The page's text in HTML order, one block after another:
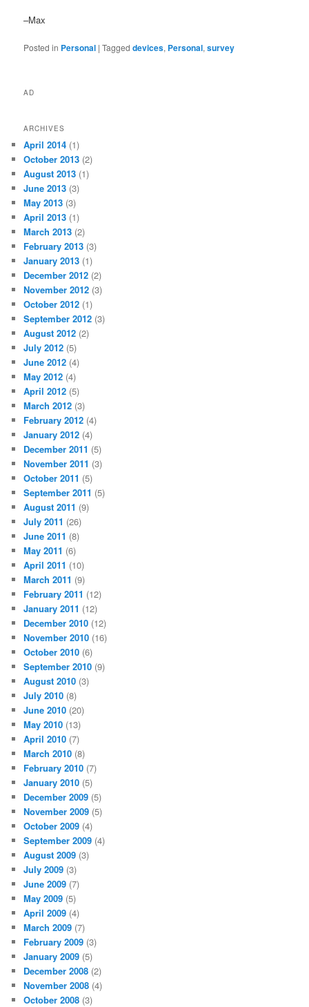
–Max
Posted in Personal |Tagged devices, Personal,survey
AD
ARCHIVES
April 2014 (1)
October 2013 (2)
August 2013 (1)
June 2013 (3)
May 2013 (3)
April 2013 (1)
March 2013 (2)
February 2013 (3)
January 2013 (1)
December 2012 (2)
November 2012 (3)
October 2012 (1)
September 2012 (3)
August 2012 (2)
July 2012 (5)
June 2012 (4)
May 2012 (4)
April 2012 (5)
March 2012 (3)
February 2012 (4)
January 2012 (4)
December 2011 (5)
November 2011 (3)
October 2011 (5)
September 2011 (5)
August 2011 (9)
July 2011 (26)
June 2011 (8)
May 2011 (6)
April 2011 (10)
March 2011 (9)
February 2011 (12)
January 2011 (12)
December 2010 (12)
November 2010 (16)
October 2010 (6)
September 2010 (9)
August 2010 (3)
July 2010 (8)
June 2010 (20)
May 2010 (13)
April 2010 (7)
March 2010 (8)
February 2010 (7)
January 2010 (5)
December 2009 (5)
November 2009 (5)
October 2009 (4)
September 2009 (4)
August 2009 (3)
July 2009 (3)
June 2009 (7)
May 2009 (5)
April 2009 (4)
March 2009 (7)
February 2009 (3)
January 2009 (5)
December 2008 (2)
November 2008 (4)
October 2008 (3)